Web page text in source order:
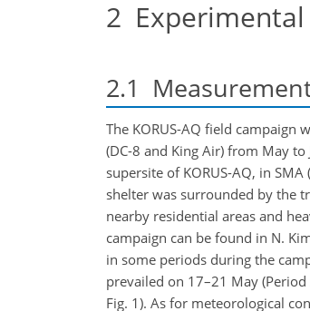
2
2.1
The KORUS-AQ field campaign
(DC-8 and King Air) from May
supersite of KORUS-AQ, in SMA
shelter was surrounded by the
nearby residential areas and
campaign can be found in N.
in some periods during the
prevailed on 17–21 May
Fig. 1). As for meteorological